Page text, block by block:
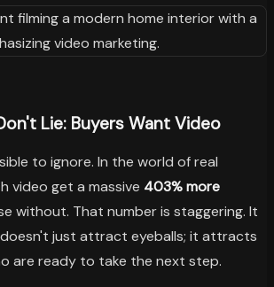
Lie: Buyers Want Video
to ignore. In the world of real
video get a massive 403% more
without. That number is staggering. It
just attract eyeballs; it attracts
are ready to take the next step.